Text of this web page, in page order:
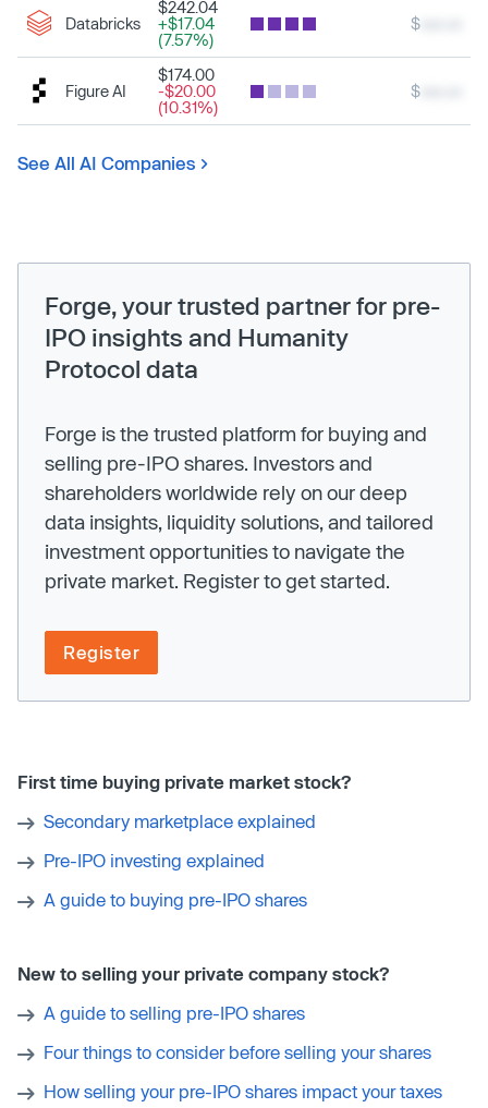
Databricks
$242.04
+$17.04
(7.57%)
$
Figure AI
$174.00
-$20.00
(10.31%)
$
See All AI Companies
Forge, your trusted partner for pre-
IPO insights and Humanity
Protocol data
Forge is the trusted platform for buying and
selling pre-IPO shares. Investors and
shareholders worldwide rely on our deep
data insights, liquidity solutions, and tailored
investment opportunities to navigate the
private market. Register to get started.
Register
First time buying private market stock?
Secondary marketplace explained
Pre-IPO investing explained
A guide to buying pre-IPO shares
New to selling your private company stock?
A guide to selling pre-IPO shares
Four things to consider before selling your shares
How selling your pre-IPO shares impact your taxes